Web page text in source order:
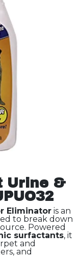
Urine &
Eliminator is an
to break down
Powered
surfactants, it
and
and